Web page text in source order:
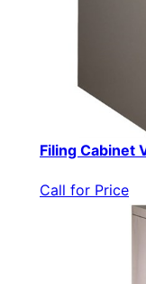
Filing Cabinet
Call for Price